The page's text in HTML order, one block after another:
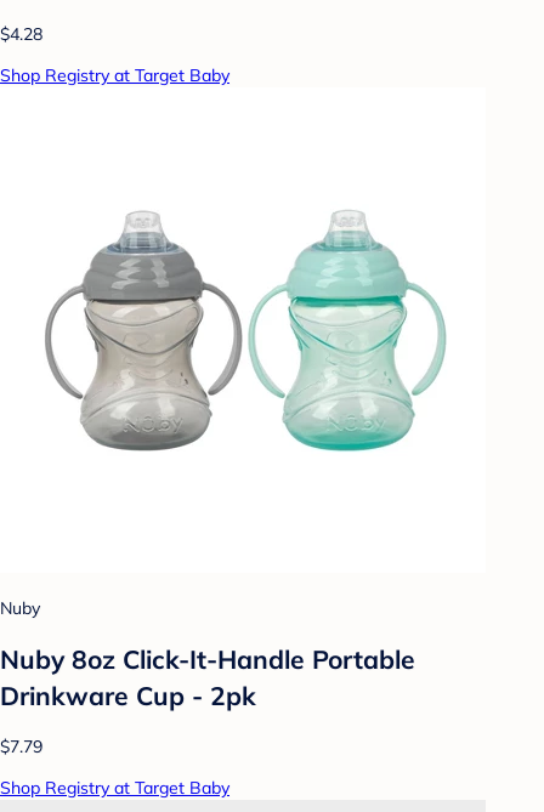
$4.28
Shop Registry at Target Baby
Nuby
Nuby 8oz Click-It-Handle Portable
Drinkware Cup - 2pk
$7.79
Shop Registry at Target Baby